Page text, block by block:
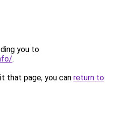
you to
.
that page, you can return to